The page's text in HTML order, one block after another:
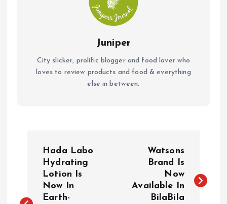
Juniper
City slicker, prolific blogger and food lover who
loves to review products and food & everything
else in between.
s
Hada Labo
Hydrating
Lotion Is
Now In
Earth-
Watsons
Brand Is
Now
Available In
BilaBila